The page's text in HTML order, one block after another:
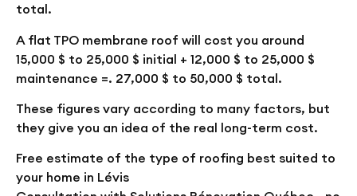
total.
A flat TPO membrane roof will cost you around
15,000 $ to 25,000 $ initial + 12,000 $ to 25,000 $
maintenance =. 27,000 $ to 50,000 $ total.
These figures vary according to many factors, but
they give you an idea of the real long-term cost.
Free estimate of the type of roofing best suited to
your home in Lévis